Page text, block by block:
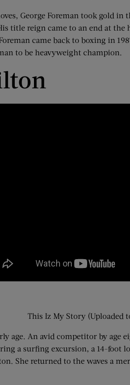
George Foreman took gold
title reign came to an end at
came back to boxing in
to be heavyweight champion.
This Iz My Story (Uploaded
age. An avid competitor by
a surfing excursion, a 14-
She returned to the waves a